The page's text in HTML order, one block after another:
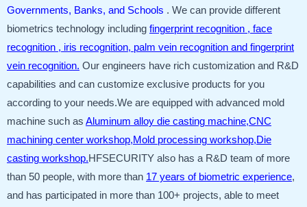
Governments, Banks, and Schools . We can provide different
biometrics technology including fingerprint recognition , face
recognition , iris recognition, palm vein recognition and fingerprint
vein recognition. Our engineers have rich customization and R&D
capabilities and can customize exclusive products for you
according to your needs.We are equipped with advanced mold
machine such as Aluminum alloy die casting machine,CNC
machining center workshop,Mold processing workshop,Die
casting workshop.HFSECURITY also has a R&D team of more
than 50 people, with more than 17 years of biometric experience,
and has participated in more than 100+ projects, able to meet